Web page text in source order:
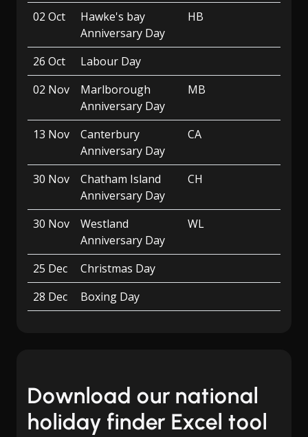
02 Oct
Hawke's bay
Anniversary Day
HB
26 Oct
Labour Day
02 Nov
Marlborough
Anniversary Day
MB
13 Nov
Canterbury
Anniversary Day
CA
30 Nov
Chatham Island
Anniversary Day
CH
30 Nov
Westland
Anniversary Day
WL
25 Dec
Christmas Day
28 Dec
Boxing Day
Download our national
holiday finder Excel tool